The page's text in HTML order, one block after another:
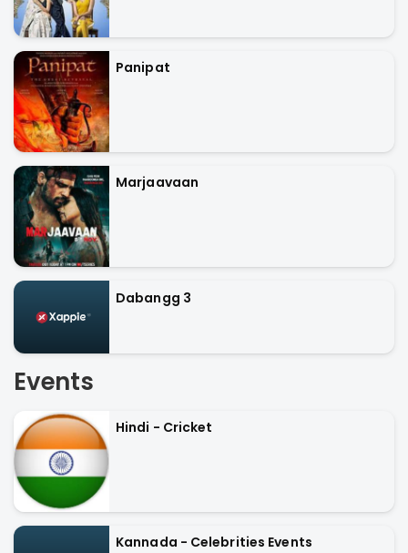
Panipat
Marjaavaan
Dabangg 3
Events
Hindi - Cricket
Kannada - Celebrities Events